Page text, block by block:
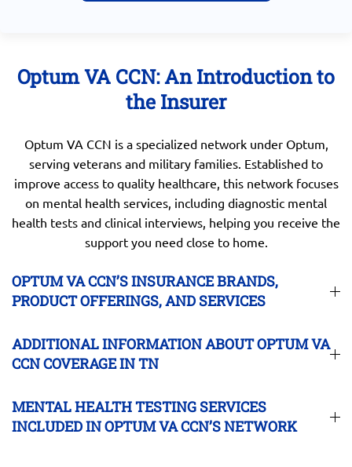
Optum VA CCN: An Introduction to
the Insurer
Optum VA CCN is a specialized network under Optum,
serving veterans and military families. Established to
improve access to quality healthcare, this network focuses
on mental health services, including diagnostic mental
health tests and clinical interviews, helping you receive the
support you need close to home.
OPTUM VA CCN’S INSURANCE BRANDS,
PRODUCT OFFERINGS, AND SERVICES
ADDITIONAL INFORMATION ABOUT OPTUM VA
CCN COVERAGE IN TN
MENTAL HEALTH TESTING SERVICES
INCLUDED IN OPTUM VA CCN’S NETWORK